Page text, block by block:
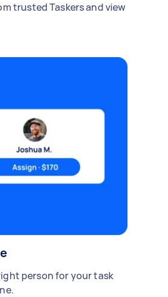
trusted Taskers and view
person for your task